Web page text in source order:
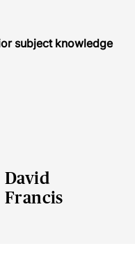
subject knowledge
David
Francis